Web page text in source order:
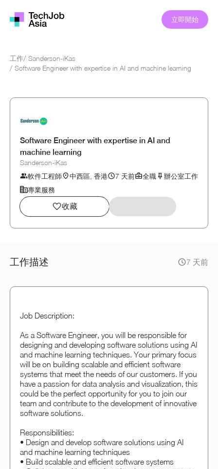
立即開始
工作/ Sanderson-iKas
/ Software Engineer with expertise in AI and machine learning
Software Engineer with expertise in AI and
machine learning
Sanderson-iKas
軟件工程師
中西區, 香港 7 天前 全職
辦公室工作
專業服務
收藏
工作描述 7 天前
Job Description:
As a Software Engineer, you will be responsible for
designing and developing software solutions using AI
and machine learning techniques. Your primary focus
will be on building scalable and efficient software
systems that meet the needs of our customers. If you
have a passion for data analysis and visualization, this
could be the perfect opportunity for you to join our
team and contribute to the development of innovative
software solutions.
Responsibilities:
• Design and develop software solutions using AI
and machine learning techniques
• Build scalable and efficient software systems